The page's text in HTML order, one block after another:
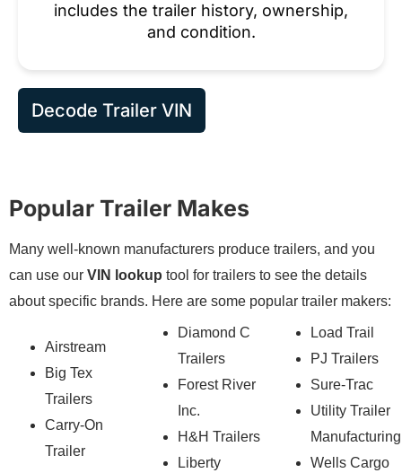
includes the trailer history, ownership,
and condition.
Decode Trailer VIN
Popular Trailer Makes
Many well-known manufacturers produce trailers, and you
can use our VIN lookup tool for trailers to see the details
about specific brands. Here are some popular trailer makers:
Airstream
Big Tex
Trailers
Carry-On
Trailer
Diamond C
Trailers
Forest River
Inc.
H&H Trailers
Liberty
Load Trail
PJ Trailers
Sure-Trac
Utility Trailer
Manufacturing
Wells Cargo